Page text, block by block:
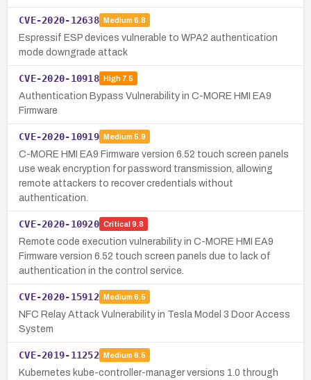
CVE-2020-12638 Medium 6.8
Espressif ESP devices vulnerable to WPA2 authentication
mode downgrade attack
CVE-2020-10918 High7.5
Authentication Bypass Vulnerability in C-MORE HMI EA9
Firmware
CVE-2020-10919 Medium 5.9
C-MORE HMI EA9 Firmware version 6.52 touch screen panels
use weak encryption for password transmission, allowing
remote attackers to recover credentials without
authentication.
CVE-2020-10920 Critical 9.8
Remote code execution vulnerability in C-MORE HMI EA9
Firmware version 6.52 touch screen panels due to lack of
authentication in the control service.
CVE-2020-15912 Medium 6.5
NFC Relay Attack Vulnerability in Tesla Model 3 Door Access
System
CVE-2019-11252 Medium 6.5
Kubernetes kube-controller-manager versions 1.0 through